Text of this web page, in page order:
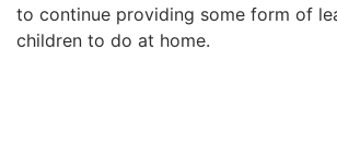
to continue providing some form of
children to do at home.